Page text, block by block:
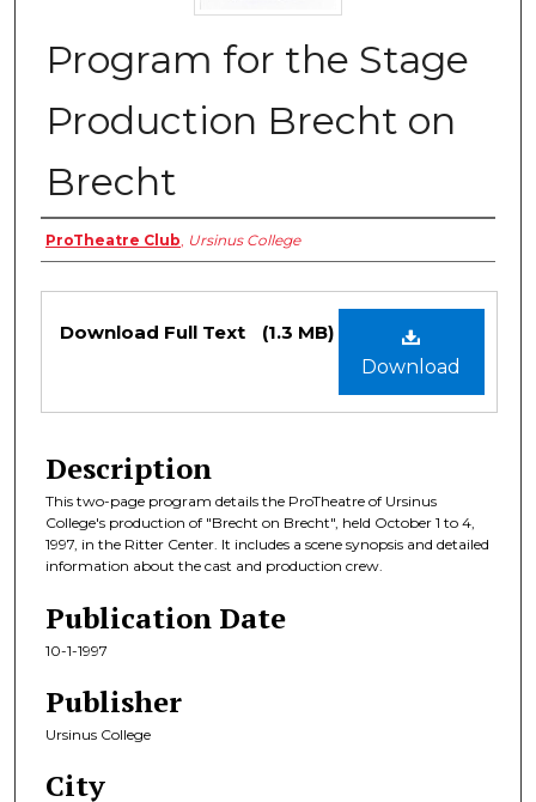
Program for the Stage
Production Brecht on
Brecht
Authors
ProTheatre Club, Ursinus College
Files
Download
Download Full Text (1.3 MB)
Description
This two-page program details the ProTheatre of Ursinus
College's production of "Brecht on Brecht", held October 1 to 4,
1997, in the Ritter Center. It includes a scene synopsis and detailed
information about the cast and production crew.
Publication Date
10-1-1997
Publisher
Ursinus College
City